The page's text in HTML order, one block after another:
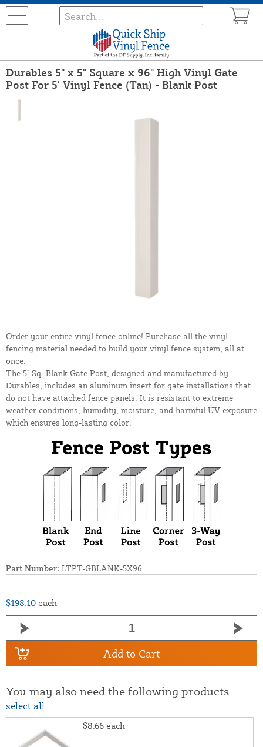
Durables 5" x 5" Square x 96" High Vinyl Gate
Post For 5' Vinyl Fence (Tan) - Blank Post
Order your entire vinyl fence online! Purchase all the vinyl
fencing material needed to build your vinyl fence system, all at
once.
The 5" Sq. Blank Gate Post, designed and manufactured by
Durables, includes an aluminum insert for gate installations that
do not have attached fence panels. It is resistant to extreme
weather conditions, humidity, moisture, and harmful UV exposure
which ensures long-lasting color.
Part Number: LTPT-GBLANK-5X96
$198.10 each
Add to Cart
You may also need the following products
select all
$8.66 each